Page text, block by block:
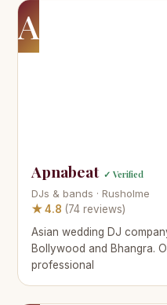
A
Apnabeat ✓ Verified
DJs & bands · Rusholme
★ 4.8 (74 reviews)
Asian wedding DJ
Bollywood and Bhangra.
professional